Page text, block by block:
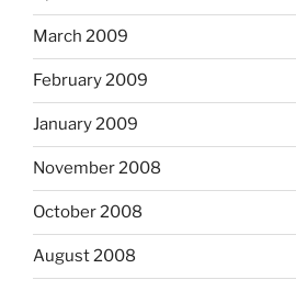
March 2009
February 2009
January 2009
November 2008
October 2008
August 2008